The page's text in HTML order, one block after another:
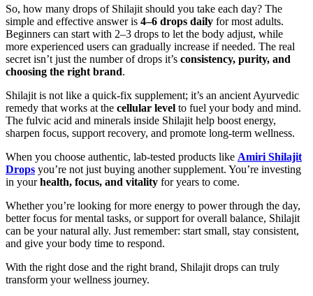
So, how many drops of Shilajit should you take each day? The
simple and effective answer is 4–6 drops daily for most adults.
Beginners can start with 2–3 drops to let the body adjust, while
more experienced users can gradually increase if needed. The real
secret isn’t just the number of drops it’s consistency, purity, and
choosing the right brand.
Shilajit is not like a quick-fix supplement; it’s an ancient Ayurvedic
remedy that works at the cellular level to fuel your body and mind.
The fulvic acid and minerals inside Shilajit help boost energy,
sharpen focus, support recovery, and promote long-term wellness.
When you choose authentic, lab-tested products like Amiri Shilajit
Drops you’re not just buying another supplement. You’re investing
in yourhealth, focus, and vitality for years to come.
Whether you’re looking for more energy to power through the day,
better focus for mental tasks, or support for overall balance, Shilajit
can be your natural ally. Just remember: start small, stay consistent,
and give your body time to respond.
With the right dose and the right brand, Shilajit drops can truly
transform your wellness journey.